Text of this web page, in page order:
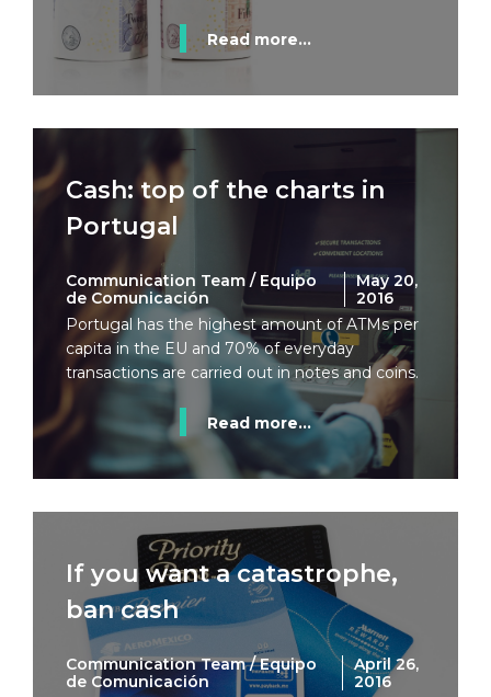
Read more...
Cash: top of the charts in
Portugal
Communication Team / Equipo
de Comunicación
May 20,
2016
Portugal has the highest amount of ATMs per
capita in the EU and 70% of everyday
transactions are carried out in notes and coins.
Read more...
If you want a catastrophe,
ban cash
Communication Team / Equipo
de Comunicación
April 26,
2016